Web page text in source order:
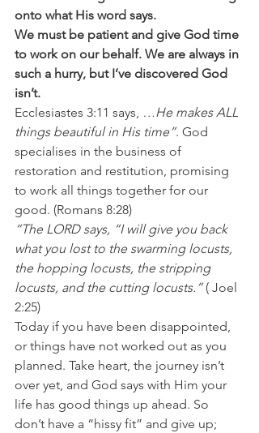
onto what His word says.
We must be patient and give God time
to work on our behalf. We are always in
such a hurry, but I’ve discovered God
isn’t.
Ecclesiastes 3:11 says, …He makes ALL
things beautiful in His time”. God
specialises in the business of
restoration and restitution, promising
to work all things together for our
good. (Romans 8:28)
“The LORD says, “I will give you back
what you lost to the swarming locusts,
the hopping locusts, the stripping
locusts, and the cutting locusts.” ( Joel
2:25)
Today if you have been disappointed,
or things have not worked out as you
planned. Take heart, the journey isn’t
over yet, and God says with Him your
life has good things up ahead. So
don’t have a “hissy fit” and give up;